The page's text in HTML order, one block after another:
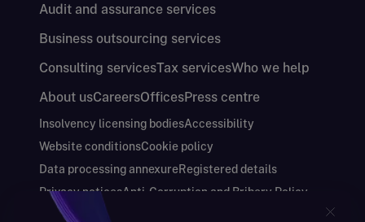
Audit and assurance services
Business outsourcing services
Consulting servicesTax servicesWho we help
About usCareersOfficesPress centre
Insolvency licensing bodiesAccessibility
Website conditionsCookie policy
Data processing annexureRegistered details
Privacy noticesAnti-Corruption and Bribery Policy
Keeping you safe